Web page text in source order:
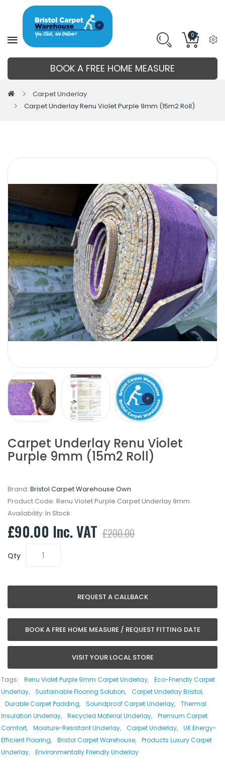
BOOK A FREE HOME MEASURE
0
Carpet Underlay
Carpet Underlay Renu Violet Purple 9mm (15m2 Roll)
Carpet Underlay Renu Violet
Purple 9mm (15m2 Roll)
Brand: Bristol Carpet Warehouse Own
Product Code: Renu Violet Purple Carpet Underlay 9mm
Availability: In Stock
£90.00 Inc. VAT £200.00
Qty
REQUEST A CALLBACK
BOOK A FREE HOME MEASURE / REQUEST FITTING DATE
VISIT YOUR LOCAL STORE
Tags: Renu Violet Purple 9mm Carpet Underlay,
Eco-Friendly Carpet
Underlay, Sustainable Flooring Solution, Carpet Underlay Bristol,
Durable Carpet Padding, Soundproof Carpet Underlay,
Thermal
Insulation Underlay, Recycled Material Underlay,
Premium Carpet
Comfort, Moisture-Resistant Underlay, Carpet Underlay,
UK Energy-
Efficient Flooring, Bristol Carpet Warehouse,
Products Luxury Carpet
Underlay, Environmentally Friendly Underlay